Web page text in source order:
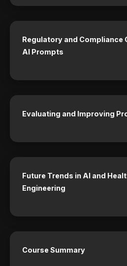
Regulatory and
AI Prompts
Evaluating and Improving
Future Trends in AI and
Engineering
Course Summary